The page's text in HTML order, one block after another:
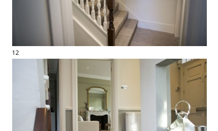
12